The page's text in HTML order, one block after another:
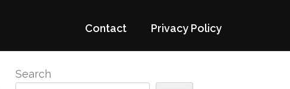
Contact Privacy Policy
Search